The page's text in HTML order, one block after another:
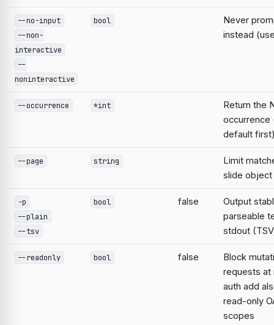
--no-input
--non-
interactive
--
noninteractive
bool
Never
instead
--occurrence *int
Return the
occurrence
default
--page string
Limit
slide object
-p
--plain
--tsv
bool false
Output
parseable
stdout
--readonly bool false
Block
requests at
auth add
read-only
scopes